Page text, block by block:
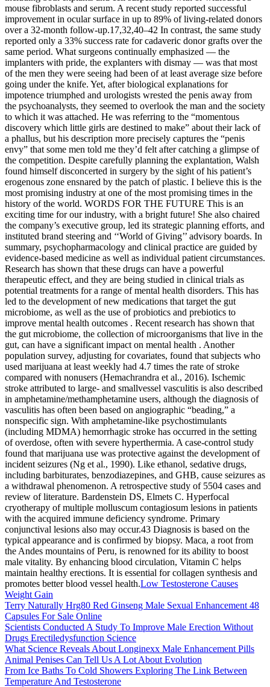
mouse fibroblasts and serum. A recent study reported successful
improvement in ocular surface in up to 89% of living-related donors
over a 32-month follow-up.17,32,40–42 In contrast, the same study
reported only a 33% success rate for cadaveric donor grafts over the
same period. What surgeons continually emphasized — the
implanters with pride, the ex­planters with dismay — was that most
of the men they were seeing had been of at least average size before
going under the knife. Yet, after biological explanations for
impotence triumphed and urologists wrested the penis away from
the psychoanalysts, they seemed to overlook the man and the society
to which it was attached. He was referring to the “momentous
discovery which little girls are destined to make” about their lack of
a phallus, but his description more precisely captures the “penis
envy” that some men told me they’d felt after catching a glimpse of
the competition. Despite carefully planning the explantation, Walsh
found himself disconcerted in surgery by the sight of his patient’s
erogenous zone ensnared by the patch of plastic. I believe this is the
most promising industry at one of the most promising times in the
history of the world. WORDS FOR THE FUTURE This is an
exciting time for our industry, with a bright future! She also chaired
the company’s executive group, led its strategic planning efforts, and
instituted brand steering and ‘‘World of Giving’’ advisory boards. In
summary, psychopharmacology and clinical practice are guided by
evidence-based medicine as well as individual patient circumstances.
Research has shown that these drugs can have a powerful
therapeutic effect, and they are being studied in clinical trials as
potential treatments for a range of mental health disorders. This has
led to the development of new medications that target the gut
microbiome, as well as the use of probiotics and prebiotics to
improve mental health outcomes . Recent research has shown that
the gut microbiome, the collection of microorganisms that live in the
gut, can have a significant impact on mental health . Another
population survey, adjusting for covariates, found that subjects who
used marijuana at least weekly had 4.7 times the rate of stroke
compared with nonusers (Hemachrandra et al., 2016). Ischemic
stroke attributed to large- and smallvessel vasculitis is also described
in amphetamine/methamphetamine users, although the diagnosis of
vasculitis has often been based on angiographic “beading,” a
nonspecific sign. With amphetamine-like psychostimulants
(including MDMA) hemorrhagic stroke has occurred in the setting
of overdose, often with severe hyperthermia. A case-control study
found that marijuana use was protective against the development of
incident seizures (Ng et al., 1990). Like ethanol, sedative drugs,
including barbiturates, benzodiazepines, and GHB, cause seizures as
a withdrawal phenomenon. A retrospective study of 5504 cases and
review of literature. Bardenstein DS, Elmets C. Hyperfocal
cryotherapy of multiple molluscum contagiosum lesions in patients
with the acquired immune deficiency syndrome. Primary
conjunctival lesions also may occur.43 Diagnosis is based on the
typical appearance and is confirmed by biopsy. Maca, a root from
the Andes mountains of Peru, is renowned for its ability to boost
male vitality. By enhancing blood circulation, Vitamin C helps
maintain healthy erections. It is essential for collagen synthesis and
promotes better blood vessel health.Low Testosterone Causes
Weight Gain
Terry Naturally Hrg80 Red Ginseng Male Sexual Enhancement 48
Capsules For Sale Online
Scientists Conducted A Study To Improve Male Erection Without
Drugs Erectiledysfunction Science
What Science Reveals About Longinexx Male Enhancement Pills
Animal Penises Can Tell Us A Lot About Evolution
From Ice Baths To Cold Showers Exploring The Link Between
Temperature And Testosterone